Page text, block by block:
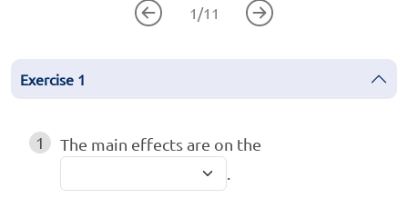
1 /11
Exercise 1
1
The main effects are on the